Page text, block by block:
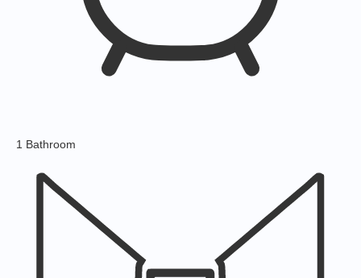
1 Bathroom